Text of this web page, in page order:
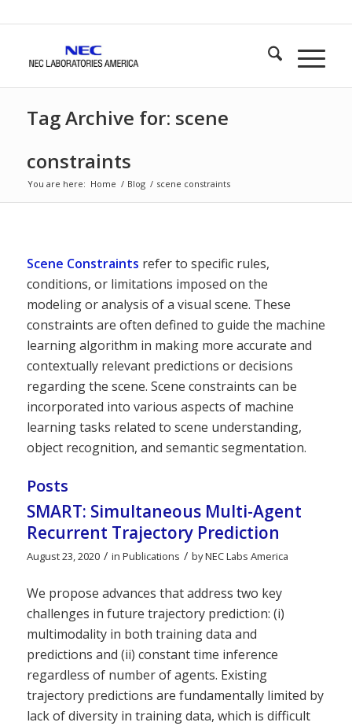
Tag Archive for: scene
constraints
You are here: Home / Blog / scene constraints
Scene Constraints refer to specific rules,
conditions, or limitations imposed on the
modeling or analysis of a visual scene. These
constraints are often defined to guide the machine
learning algorithm in making more accurate and
contextually relevant predictions or decisions
regarding the scene. Scene constraints can be
incorporated into various aspects of machine
learning tasks related to scene understanding,
object recognition, and semantic segmentation.
Posts
SMART: Simultaneous Multi-Agent
Recurrent Trajectory Prediction
August 23, 2020 / in Publications / byNEC Labs America
We propose advances that address two key
challenges in future trajectory prediction: (i)
multimodality in both training data and
predictions and (ii) constant time inference
regardless of number of agents. Existing
trajectory predictions are fundamentally limited by
lack of diversity in training data, which is difficult